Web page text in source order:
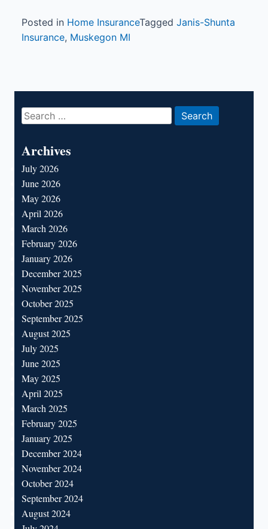
Posted in Home InsuranceTagged Janis-Shunta
Insurance, Muskegon MI
Search
for:
Archives
July 2026
June 2026
May 2026
April 2026
March 2026
February 2026
January 2026
December 2025
November 2025
October 2025
September 2025
August 2025
July 2025
June 2025
May 2025
April 2025
March 2025
February 2025
January 2025
December 2024
November 2024
October 2024
September 2024
August 2024